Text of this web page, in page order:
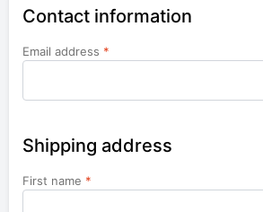
Contact information
Email address *
Shipping address
First name *